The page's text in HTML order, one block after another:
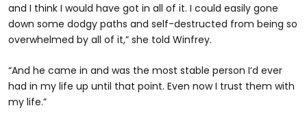
and I think I would have got in all of it. I could easily gone
down some dodgy paths and self-destructed from being so
overwhelmed by all of it,” she told Winfrey.
“And he came in and was the most stable person I’d ever
had in my life up until that point. Even now I trust them with
my life.”